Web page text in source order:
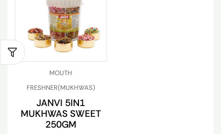
MOUTH
FRESHNER(MUKHWAS)
JANVI 5IN1
MUKHWAS SWEET
250GM